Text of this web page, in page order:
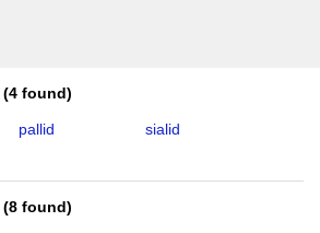
(4 found)
pallid
sialid
(8 found)